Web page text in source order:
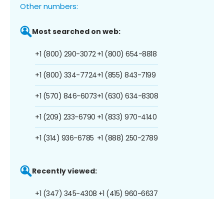
Other numbers:
Most searched on web:
+1 (800) 290-3072
+1 (800) 334-7724
+1 (570) 846-6073
+1 (209) 233-6790
+1 (314) 936-6785
+1 (800) 654-8818
+1 (855) 843-7199
+1 (630) 634-8308
+1 (833) 970-4140
+1 (888) 250-2789
Recently viewed:
+1 (347) 345-4308 +1 (415) 960-6637